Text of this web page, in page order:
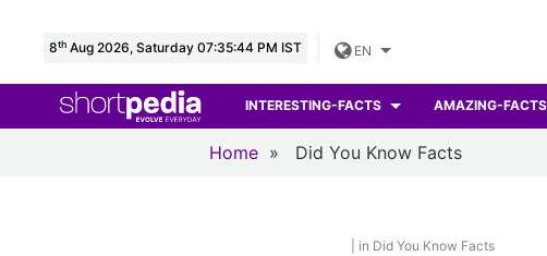
8th Aug 2026, Saturday 07:35:45 PM IST EN
INTERESTING-FACTS AMAZING-FACTS
Home » Did You Know Facts
| in Did You Know Facts